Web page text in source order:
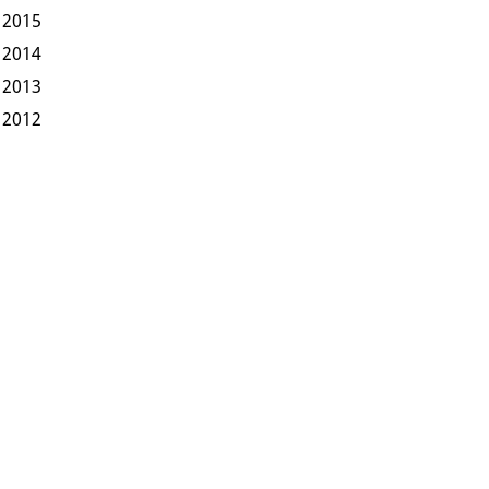
2015
2014
2013
2012